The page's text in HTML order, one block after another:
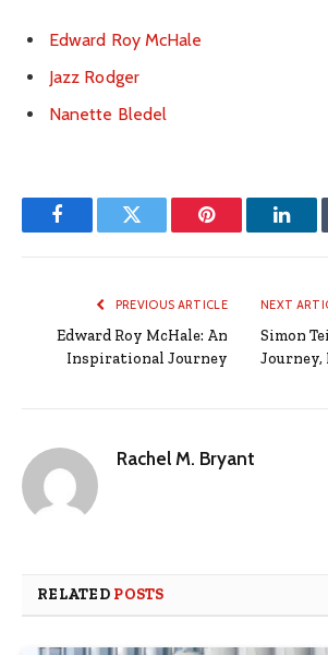
Edward Roy McHale
Jazz Rodger
Nanette Bledel
FacebookTwitter Pinterest
PREVIOUS ARTICLE
Edward Roy McHale: An
Inspirational Journey
NEXT
Simon
Journey,
Rachel M. Bryant
RELATED POSTS